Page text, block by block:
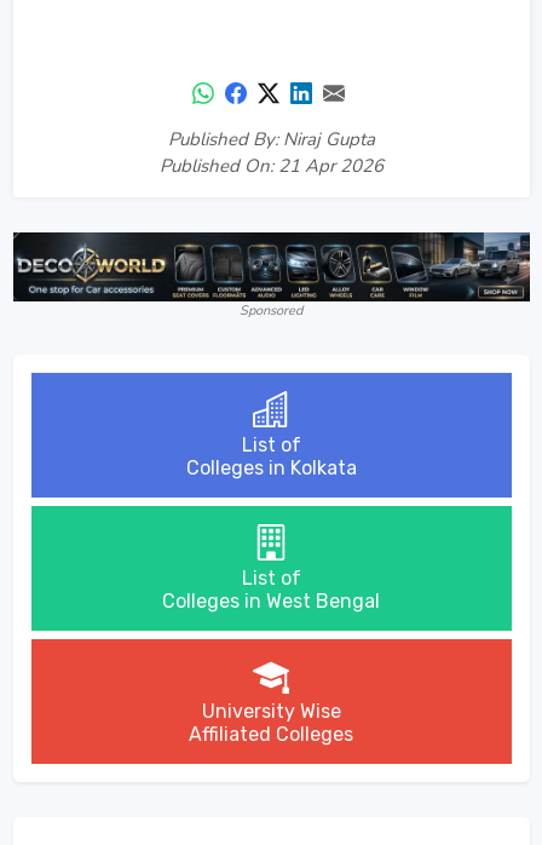
Published By: Niraj Gupta
Published On: 21 Apr 2026
Sponsored
List of
Colleges in Kolkata
List of
Colleges in West Bengal
University Wise
Affiliated Colleges